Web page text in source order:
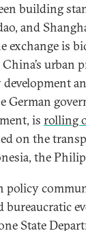
building
and
exchange is
urban
German
is rolling
on the
the
policy
bureaucratic
State